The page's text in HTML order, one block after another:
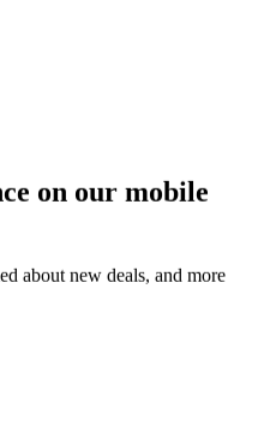
on our mobile
about new deals, and more